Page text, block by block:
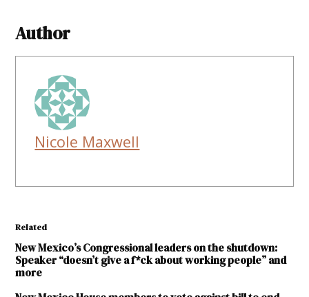
Author
Nicole Maxwell
Related
New Mexico’s Congressional leaders on the shutdown:
Speaker “doesn’t give a f*ck about working people” and
more